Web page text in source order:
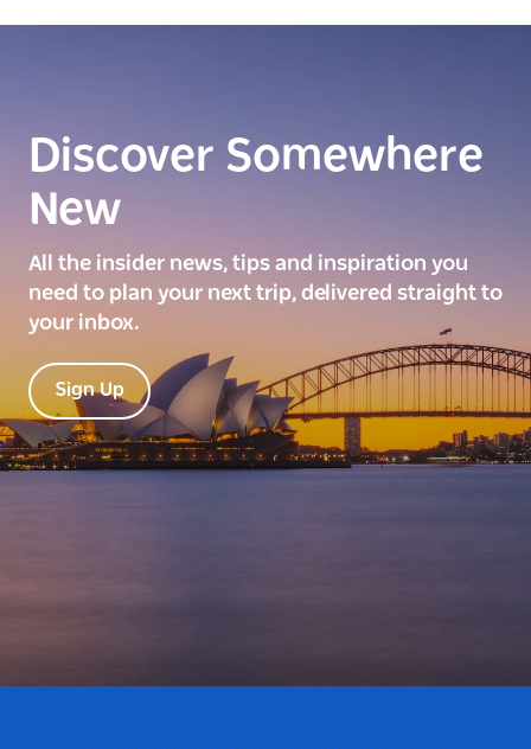
Discover Somewhere
New
All the insider news, tips and inspiration you
need to plan your next trip, delivered straight to
your inbox.
Sign Up